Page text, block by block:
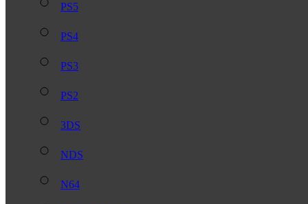
PS5
PS4
PS3
PS2
3DS
NDS
N64